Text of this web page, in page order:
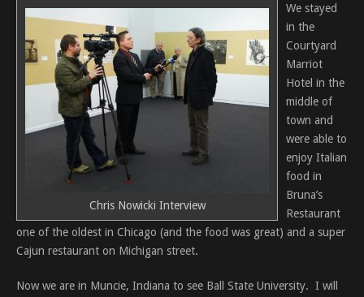
Chris Nowicki Interview
We stayed
in the
Courtyard
Marriot
Hotel in the
middle of
town and
were able to
enjoy Italian
food in
Bruna’s
Restaurant
one of the oldest in Chicago (and the food was great) and a super
Cajun restaurant on Michigan street.
Now we are in Muncie, Indiana to see Ball State University. I will